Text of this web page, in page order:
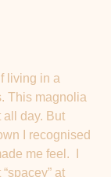
living in a
This magnolia
all day. But
I recognised
me feel.  I
at